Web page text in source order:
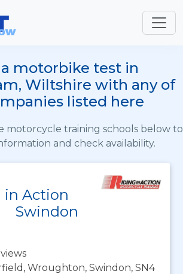
motorbike test in
Wiltshire with any of
listed here
motorcycle training schools below to
and check availability.
in Action
Swindon
Wroughton, Swindon, SN4